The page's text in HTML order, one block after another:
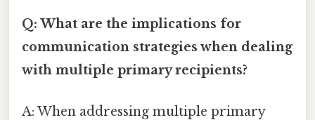
Q: What are the implications for
communication strategies when dealing
with multiple primary recipients?
A: When addressing multiple primary